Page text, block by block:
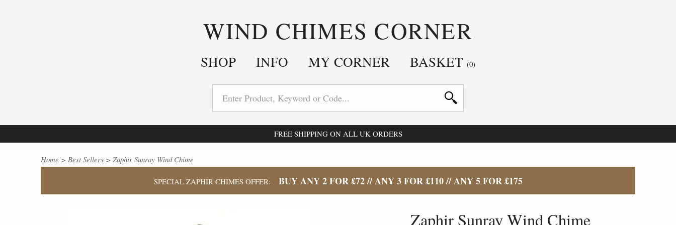
WIND CHIMES CORNER
SHOP INFO MY CORNER BASKET (0)
FREE SHIPPING ON ALL UK ORDERS
Home > Best Sellers > Zaphir Sunray Wind Chime
SPECIAL ZAPHIR CHIMES OFFER: BUY ANY 2 FOR £72 // ANY 3 FOR £110 // ANY 5 FOR £175
Zaphir Sunray Wind Chime